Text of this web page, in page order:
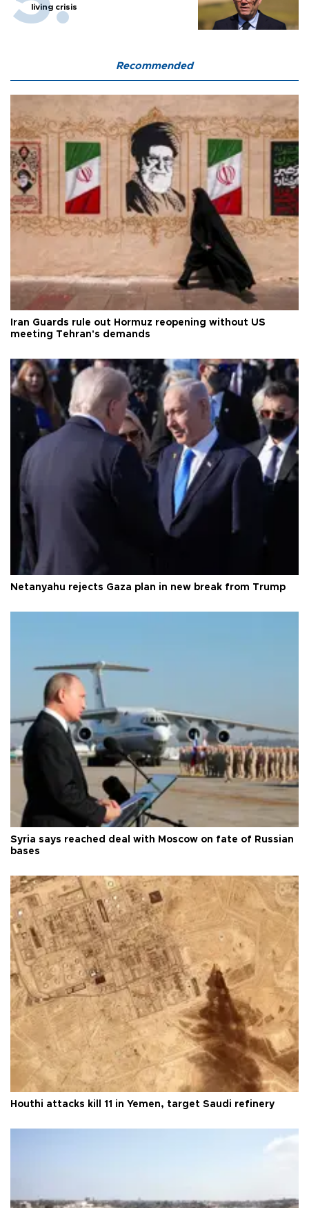
living crisis
Recommended
Iran Guards rule out Hormuz reopening without US
meeting Tehran's demands
Netanyahu rejects Gaza plan in new break from Trump
Syria says reached deal with Moscow on fate of Russian
bases
Houthi attacks kill 11 in Yemen, target Saudi refinery